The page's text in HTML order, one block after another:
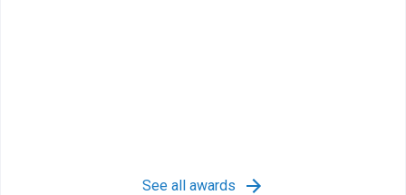
See all awards